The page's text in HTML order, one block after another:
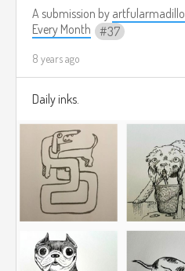
A submission by artfularmadillo
Every Month
37
8 years ago
Daily inks.